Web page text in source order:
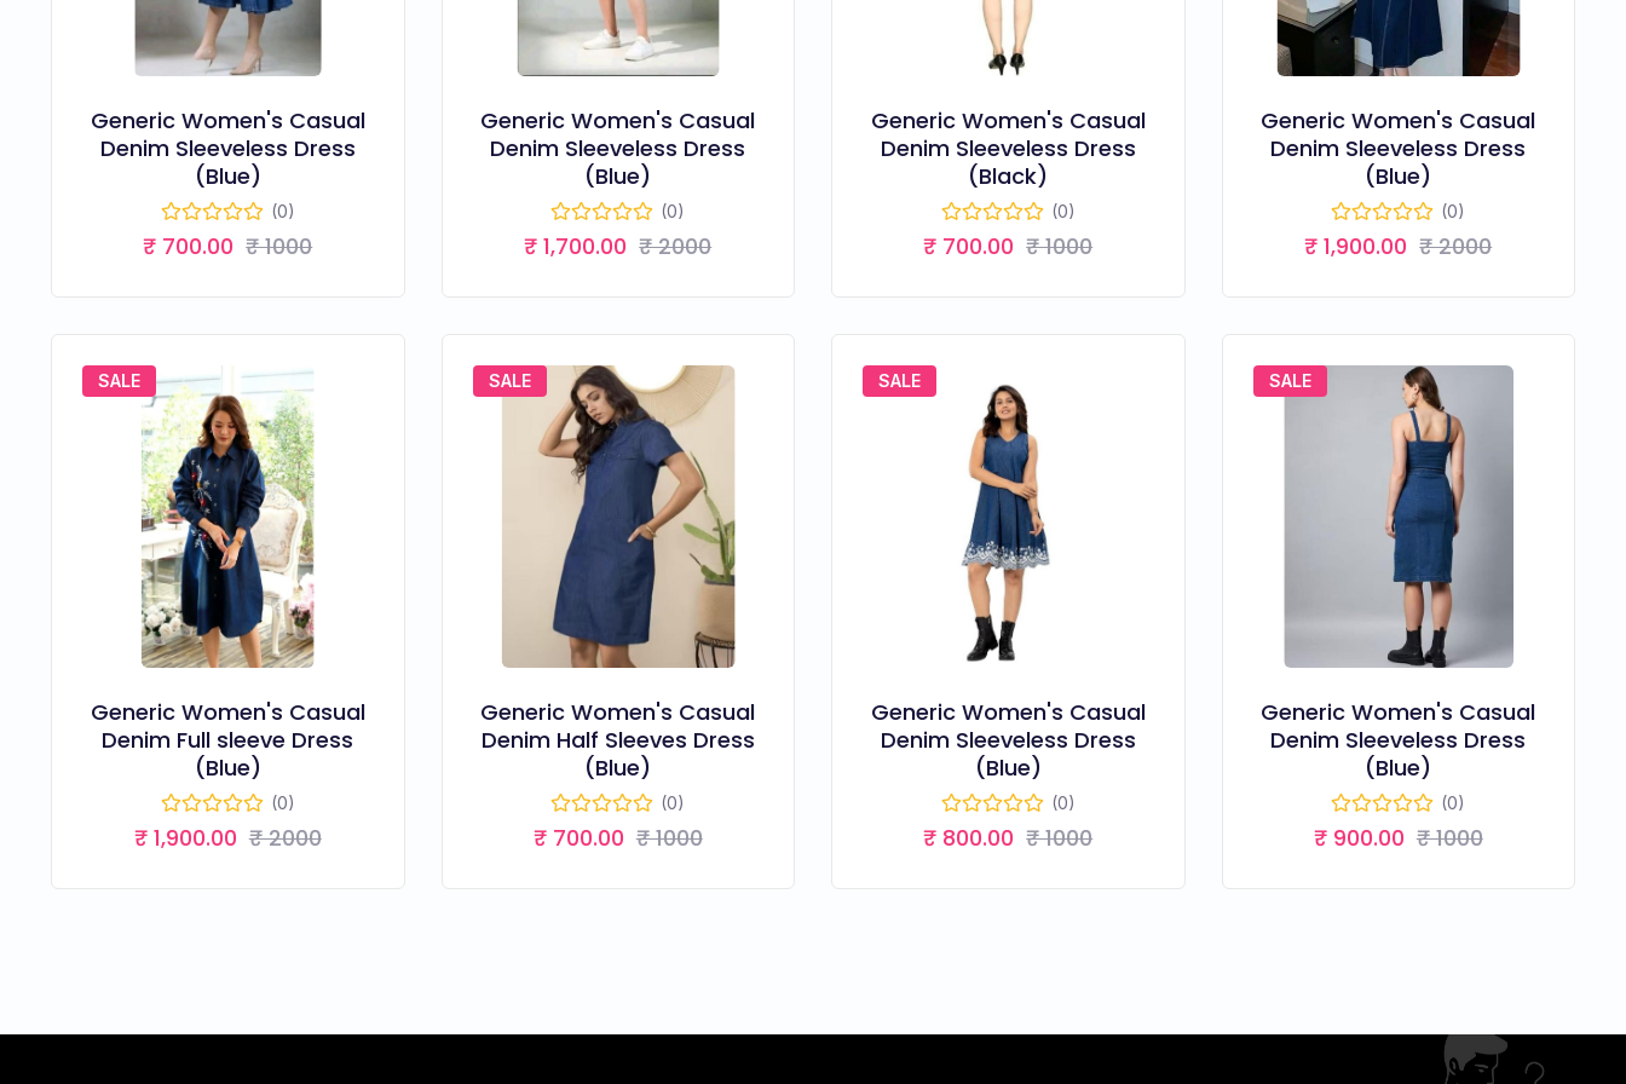
Generic Women's Casual
Denim Sleeveless Dress
(Blue)
(0)
₹ 700.00 ₹ 1000
Generic Women's Casual
Denim Sleeveless Dress
(Blue)
(0)
₹ 1,700.00 ₹ 2000
Generic Women's Casual
Denim Sleeveless Dress
(Black)
(0)
₹ 700.00 ₹ 1000
Generic Women's Casual
Denim Sleeveless Dress
(Blue)
(0)
₹ 1,900.00 ₹ 2000
SALE
Generic Women's Casual
Denim Full sleeve Dress
(Blue)
(0)
₹ 1,900.00 ₹ 2000
SALE
Generic Women's Casual
Denim Half Sleeves Dress
(Blue)
(0)
₹ 700.00 ₹ 1000
SALE
Generic Women's Casual
Denim Sleeveless Dress
(Blue)
(0)
₹ 800.00 ₹ 1000
SALE
Generic Women's Casual
Denim Sleeveless Dress
(Blue)
(0)
₹ 900.00 ₹ 1000